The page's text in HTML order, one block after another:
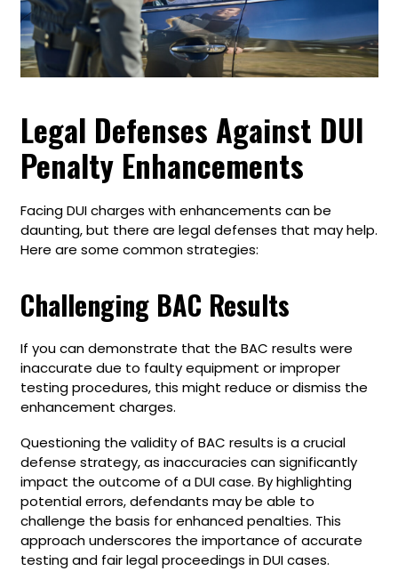
Legal Defenses Against DUI
Penalty Enhancements
Facing DUI charges with enhancements can be
daunting, but there are legal defenses that may help.
Here are some common strategies:
Challenging BAC Results
If you can demonstrate that the BAC results were
inaccurate due to faulty equipment or improper
testing procedures, this might reduce or dismiss the
enhancement charges.
Questioning the validity of BAC results is a crucial
defense strategy, as inaccuracies can significantly
impact the outcome of a DUI case. By highlighting
potential errors, defendants may be able to
challenge the basis for enhanced penalties. This
approach underscores the importance of accurate
testing and fair legal proceedings in DUI cases.